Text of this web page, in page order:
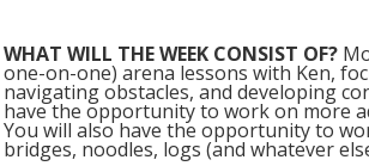
WHAT WILL THE WEEK CONSIST OF?
one-on-one) arena lessons with Ken,
navigating obstacles, and developing
have the opportunity to work on more
You will also have the opportunity to
bridges, noodles, logs (and whatever